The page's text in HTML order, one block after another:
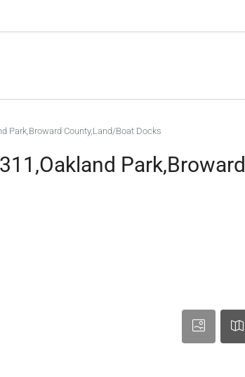
Park,Broward County,Land/Boat Docks
Park,Broward